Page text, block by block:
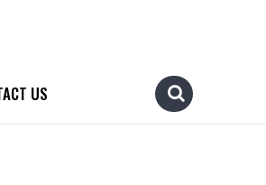
US